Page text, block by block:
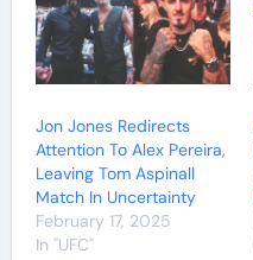
Jon Jones Redirects
Attention To Alex Pereira,
Leaving Tom Aspinall
Match In Uncertainty
February 17, 2025
In "UFC"